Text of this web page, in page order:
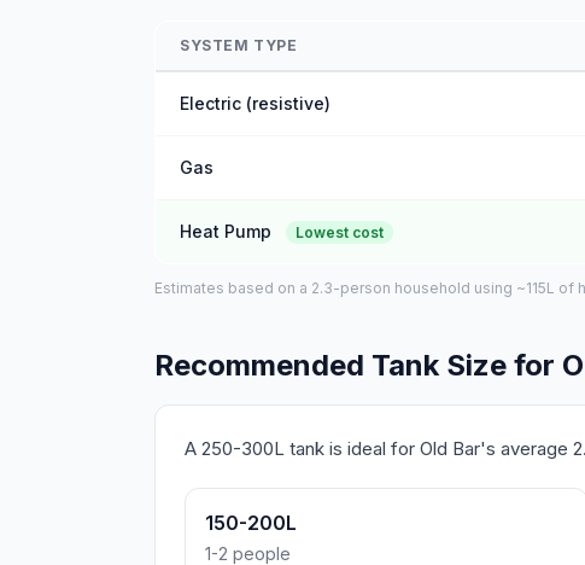
SYSTEM TYPE
Electric (resistive)
Gas
Heat Pump Lowest cost
Estimates based on a 2.3-person household using ~115L
Recommended Tank Size for
A 250-300L tank is ideal for Old Bar's average
150-200L
1-2 people